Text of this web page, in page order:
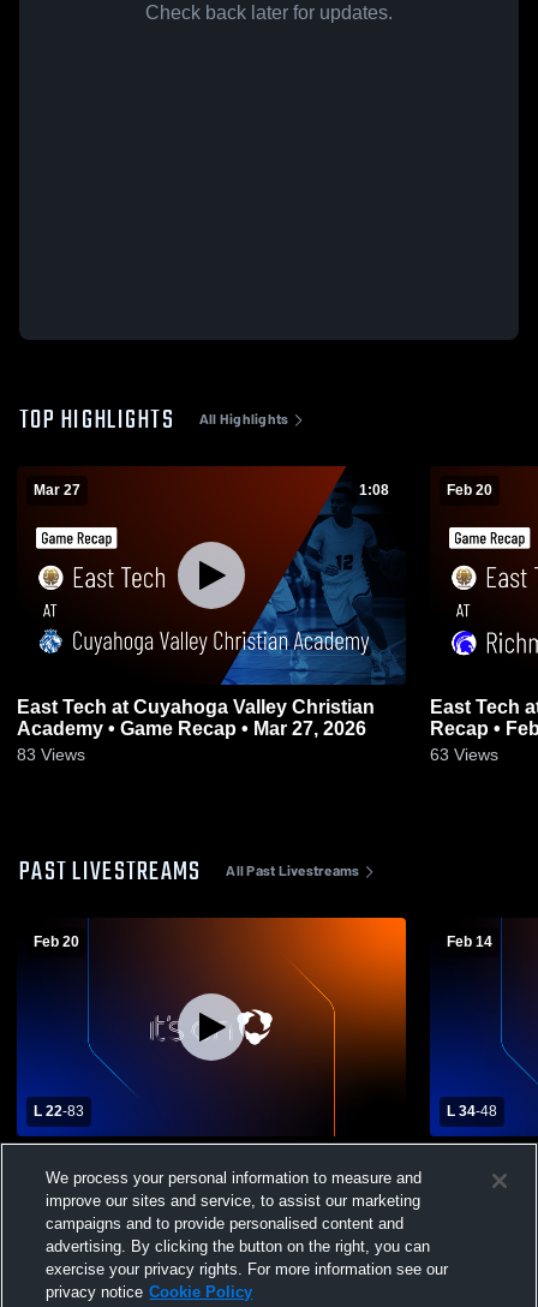
Check back later for updates.
TOP HIGHLIGHTS All Highlights
Mar 27 1:08
East Tech at Cuyahoga Valley Christian
Academy • Game Recap • Mar 27, 2026
83 Views
Feb 20
East Tech at Richmond Heights • Game
Recap •
63 Views
PAST LIVESTREAMS All Past Livestreams
Feb 20
L 22-83
School Boys' Varsity Basketball
Feb 14
L 34-48
School
We process your personal information to measure and
improve our sites and service, to assist our marketing
campaigns and to provide personalised content and
advertising. By clicking the button on the right, you can
exercise your privacy rights. For more information see our
privacy notice Cookie Policy